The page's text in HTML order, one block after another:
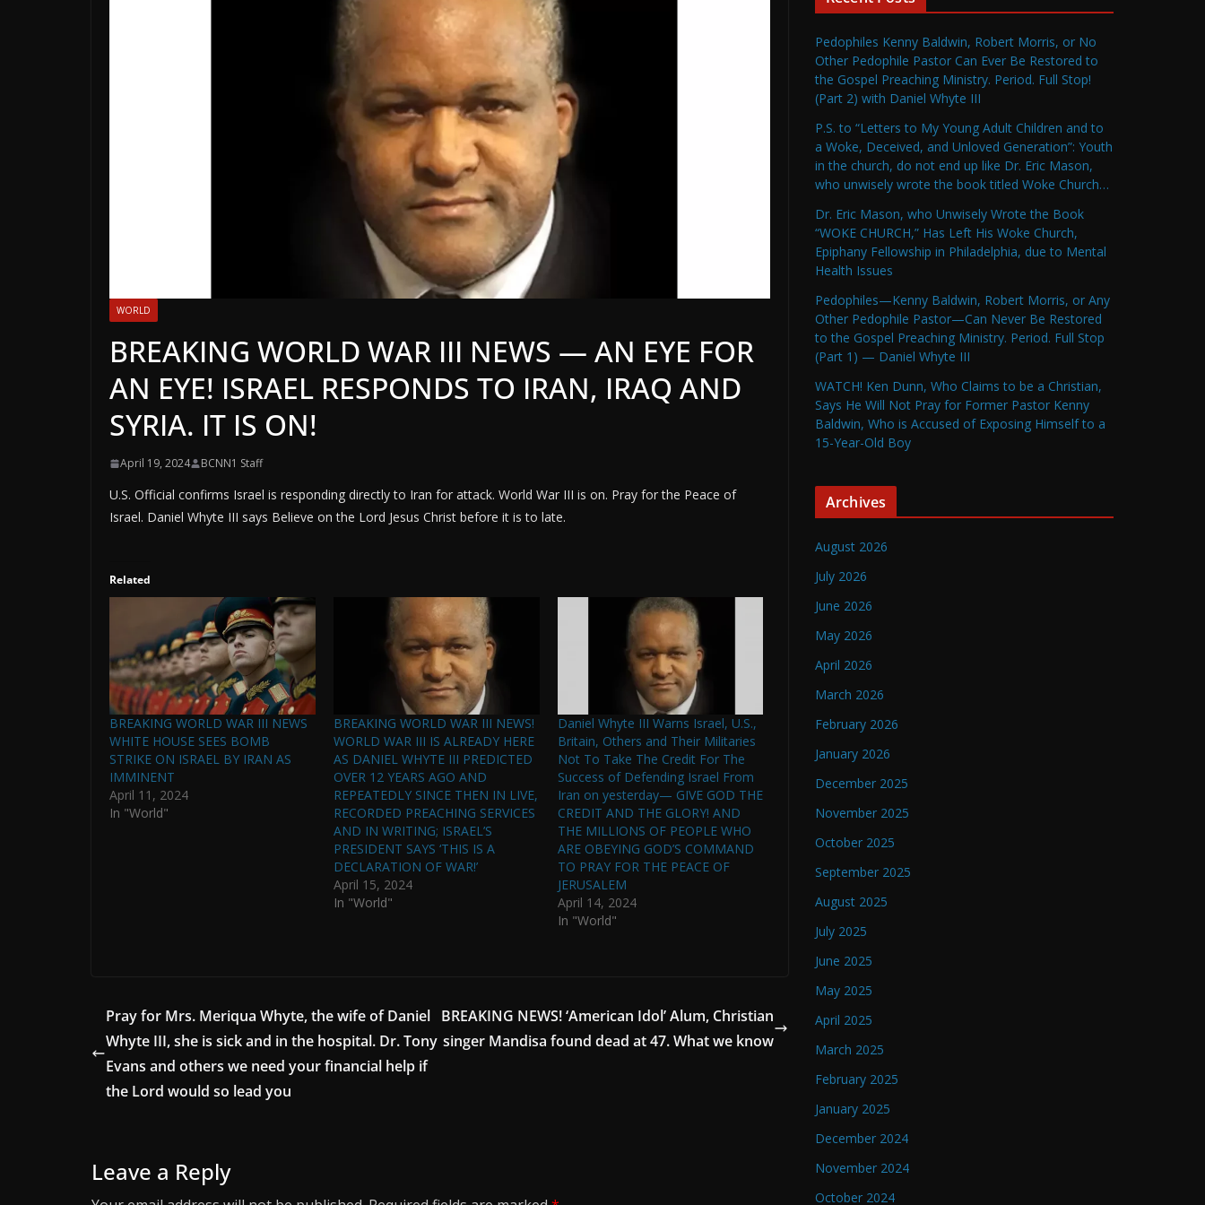
WORLD
BREAKING WORLD WAR III NEWS — AN EYE FOR
AN EYE! ISRAEL RESPONDS TO IRAN, IRAQ AND
SYRIA. IT IS ON!
April 19, 2024 BCNN1 Staff
U.S. Official confirms Israel is responding directly to Iran for attack. World War III is on. Pray for the Peace of
Israel. Daniel Whyte III says Believe on the Lord Jesus Christ before it is to late.
Related
BREAKING WORLD WAR III NEWS
WHITE HOUSE SEES BOMB
STRIKE ON ISRAEL BY IRAN AS
IMMINENT
April 11, 2024
In "World"
BREAKING WORLD WAR III NEWS!
WORLD WAR III IS ALREADY HERE
AS DANIEL WHYTE III PREDICTED
OVER 12 YEARS AGO AND
REPEATEDLY SINCE THEN IN LIVE,
RECORDED PREACHING SERVICES
AND IN WRITING; ISRAEL’S
PRESIDENT SAYS ‘THIS IS A
DECLARATION OF WAR!’
April 15, 2024
In "World"
Daniel Whyte III Warns Israel, U.S.,
Britain, Others and Their Militaries
Not To Take The Credit For The
Success of Defending Israel From
Iran on yesterday— GIVE GOD THE
CREDIT AND THE GLORY! AND
THE MILLIONS OF PEOPLE WHO
ARE OBEYING GOD’S COMMAND
TO PRAY FOR THE PEACE OF
JERUSALEM
April 14, 2024
In "World"
Pray for Mrs. Meriqua Whyte, the wife of Daniel
Whyte III, she is sick and in the hospital. Dr. Tony
Evans and others we need your financial help if
the Lord would so lead you
BREAKING NEWS! ‘American Idol’ Alum, Christian
singer Mandisa found dead at 47. What we know
Leave a Reply
Pedophiles Kenny Baldwin, Robert Morris, or No
Other Pedophile Pastor Can Ever Be Restored to
the Gospel Preaching Ministry. Period. Full Stop!
(Part 2) with Daniel Whyte III
P.S. to “Letters to My Young Adult Children and to
a Woke, Deceived, and Unloved Generation”: Youth
in the church, do not end up like Dr. Eric Mason,
who unwisely wrote the book titled Woke Church…
Dr. Eric Mason, who Unwisely Wrote the Book
“WOKE CHURCH,” Has Left His Woke Church,
Epiphany Fellowship in Philadelphia, due to Mental
Health Issues
Pedophiles—Kenny Baldwin, Robert Morris, or Any
Other Pedophile Pastor—Can Never Be Restored
to the Gospel Preaching Ministry. Period. Full Stop
(Part 1) — Daniel Whyte III
WATCH! Ken Dunn, Who Claims to be a Christian,
Says He Will Not Pray for Former Pastor Kenny
Baldwin, Who is Accused of Exposing Himself to a
15-Year-Old Boy
Archives
August 2026
July 2026
June 2026
May 2026
April 2026
March 2026
February 2026
January 2026
December 2025
November 2025
October 2025
September 2025
August 2025
July 2025
June 2025
May 2025
April 2025
March 2025
February 2025
January 2025
December 2024
November 2024
October 2024